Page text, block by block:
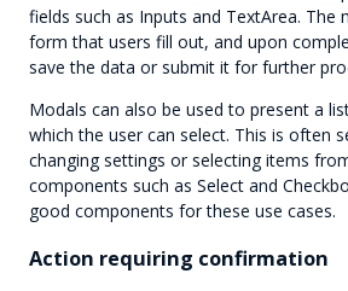
fields such as Inputs and TextArea. The
form that users fill out, and upon
save the data or submit it for further
Modals can also be used to present a
which the user can select. This is often
changing settings or selecting items
components such as Select and
good components for these use cases.
Action requiring confirmation